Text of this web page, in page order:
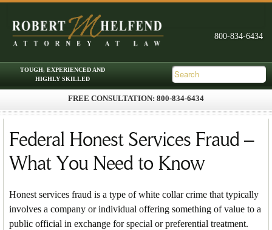
FREE CONSULTATION: 800-834-6434
Skip to primary content
Skip to secondary content
Federal Honest Services Fraud –
What You Need to Know
Honest services fraud is a type of white collar crime that typically
involves a company or individual offering something of value to a
public official in exchange for special or preferential treatment.